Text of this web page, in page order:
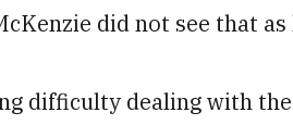
did not see that
difficulty dealing with